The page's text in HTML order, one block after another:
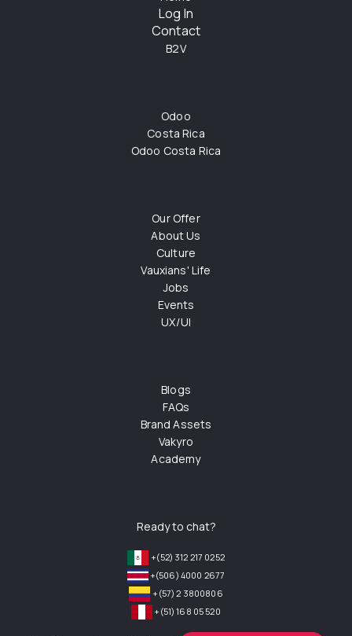
Log In
Contact
B2V
Odoo
Costa Rica
Odoo Costa Rica
Our Offer
About Us
Culture
Vauxians' Life
Jobs
Events
UX/UI
Blogs
FAQs
Brand Assets
Vakyro
Academy
Ready to chat?
+(52) 312 217 0252
+(506) 4000 2677
+(57) 2 3800806
+(51) 168 05 520